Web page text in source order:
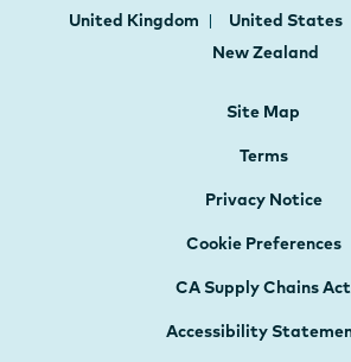
United Kingdom
United States
New Zealand
Site Map
Terms
Privacy Notice
Cookie Preferences
CA Supply Chains Act
Accessibility